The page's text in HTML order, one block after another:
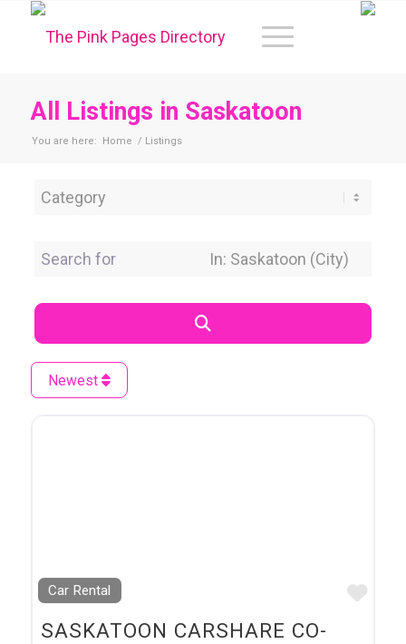
All Listings in Saskatoon
You are here: Home / Listings
Category
Search for Near Location
Newest
Car Rental
SASKATOON CARSHARE CO-